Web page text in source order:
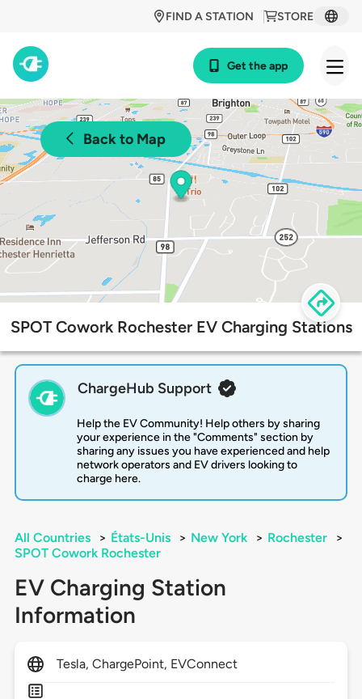
STORE
FIND A STATION
Get the app
Back to Map
SPOT Cowork Rochester EV Charging Stations
ChargeHub Support
Help the EV Community! Help others by sharing
your experience in the "Comments" section by
sharing any issues you have experienced and help
network operators and EV drivers looking to
charge here.
All Countries > États-Unis > New York > Rochester
>
SPOT Cowork Rochester
EV Charging Station
Information
Tesla, ChargePoint, EVConnect